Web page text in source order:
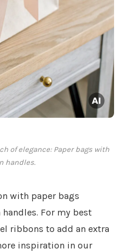
of elegance: Paper bags with
handles.
with paper bags
For my best
ribbons to add an extra
inspiration in our